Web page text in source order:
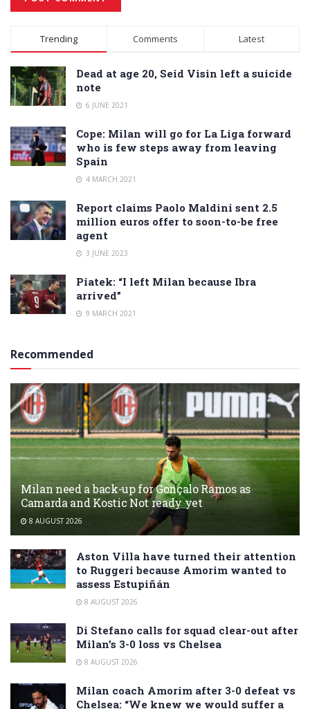
Alternative:
Trending Comments Latest
Dead at age 20, Seid Visin left a suicide
note
6 JUNE 2021
Cope: Milan will go for La Liga forward
who is few steps away from leaving
Spain
4 MARCH 2021
Report claims Paolo Maldini sent 2.5
million euros offer to soon-to-be free
agent
3 JUNE 2023
Piatek: “I left Milan because Ibra
arrived”
9 MARCH 2021
Recommended
Milan need a back-up for Gonçalo Ramos as
Camarda and Kostic Not ready yet
8 AUGUST 2026
Aston Villa have turned their attention
to Ruggeri because Amorim wanted to
assess Estupiñán
8 AUGUST 2026
Di Stefano calls for squad clear-out after
Milan’s 3-0 loss vs Chelsea
8 AUGUST 2026
Milan coach Amorim after 3-0 defeat vs
Chelsea: “We knew we would suffer a